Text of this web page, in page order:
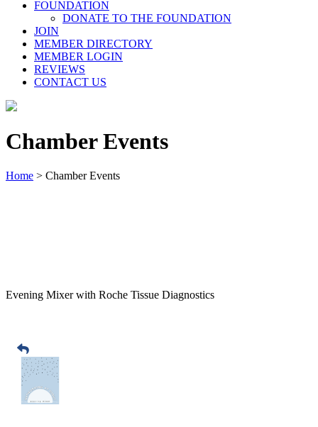
FOUNDATION
DONATE TO THE FOUNDATION
JOIN
MEMBER DIRECTORY
MEMBER LOGIN
REVIEWS
CONTACT US
Chamber Events
Home > Chamber Events
Evening Mixer with Roche Tissue Diagnostics